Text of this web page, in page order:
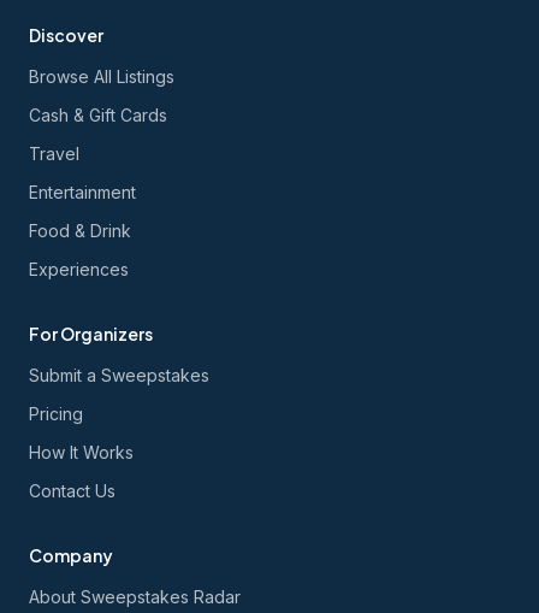
Discover
Browse All Listings
Cash & Gift Cards
Travel
Entertainment
Food & Drink
Experiences
For Organizers
Submit a Sweepstakes
Pricing
How It Works
Contact Us
Company
About Sweepstakes Radar